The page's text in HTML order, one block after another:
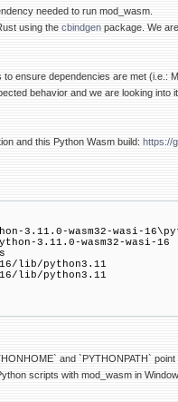
needed to run mod_wasm.
using the cbindgen package. We
ensure dependencies are met (i.e.:
behavior and we are looking into
and this Python Wasm build: https://
3.11.0-wasm32-wasi-
3.11.0-wasm32-wasi-16
lib/python3.11
lib/python3.11
and `PYTHONPATH`
scripts with mod_wasm in